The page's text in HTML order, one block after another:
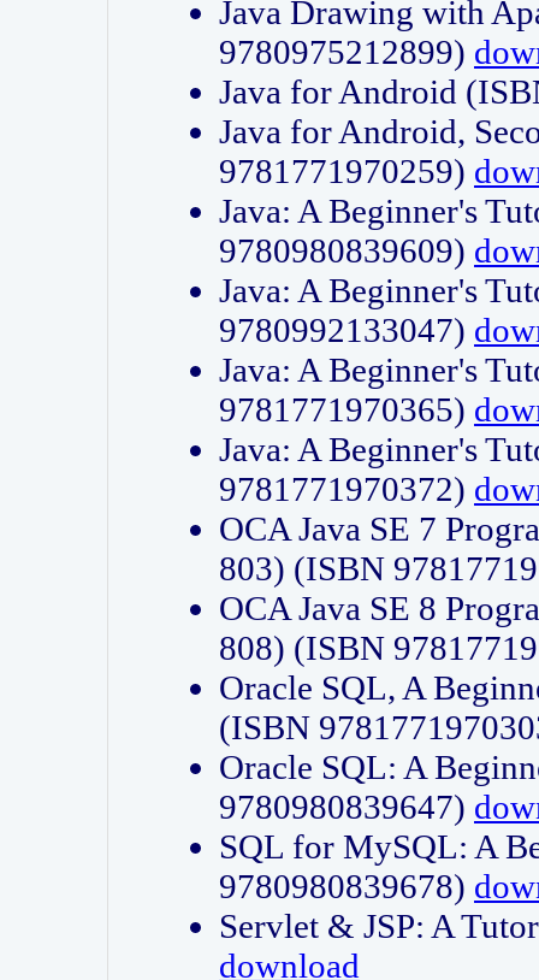
Java Drawing with
9780975212899)
Java for Android
Java for Android,
9781771970259)
Java: A Beginner's
9780980839609)
Java: A Beginner's
9780992133047)
Java: A Beginner's
9781771970365)
Java: A Beginner's
9781771970372)
OCA Java SE 7
803) (ISBN
OCA Java SE 8
808) (ISBN
Oracle SQL, A
(ISBN
Oracle SQL: A
9780980839647)
SQL for MySQL: A
9780980839678)
Servlet & JSP: A
download